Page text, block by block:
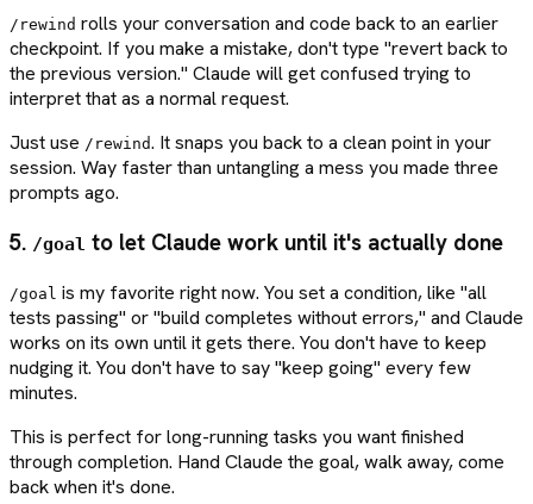
/rewind rolls your conversation and code back to an earlier
checkpoint. If you make a mistake, don't type "revert back to
the previous version." Claude will get confused trying to
interpret that as a normal request.
Just use /rewind. It snaps you back to a clean point in your
session. Way faster than untangling a mess you made three
prompts ago.
5. /goal to let Claude work until it's actually done
/goal is my favorite right now. You set a condition, like "all
tests passing" or "build completes without errors," and Claude
works on its own until it gets there. You don't have to keep
nudging it. You don't have to say "keep going" every few
minutes.
This is perfect for long-running tasks you want finished
through completion. Hand Claude the goal, walk away, come
back when it's done.